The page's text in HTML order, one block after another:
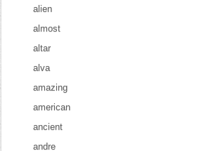
alien
almost
altar
alva
amazing
american
ancient
andre